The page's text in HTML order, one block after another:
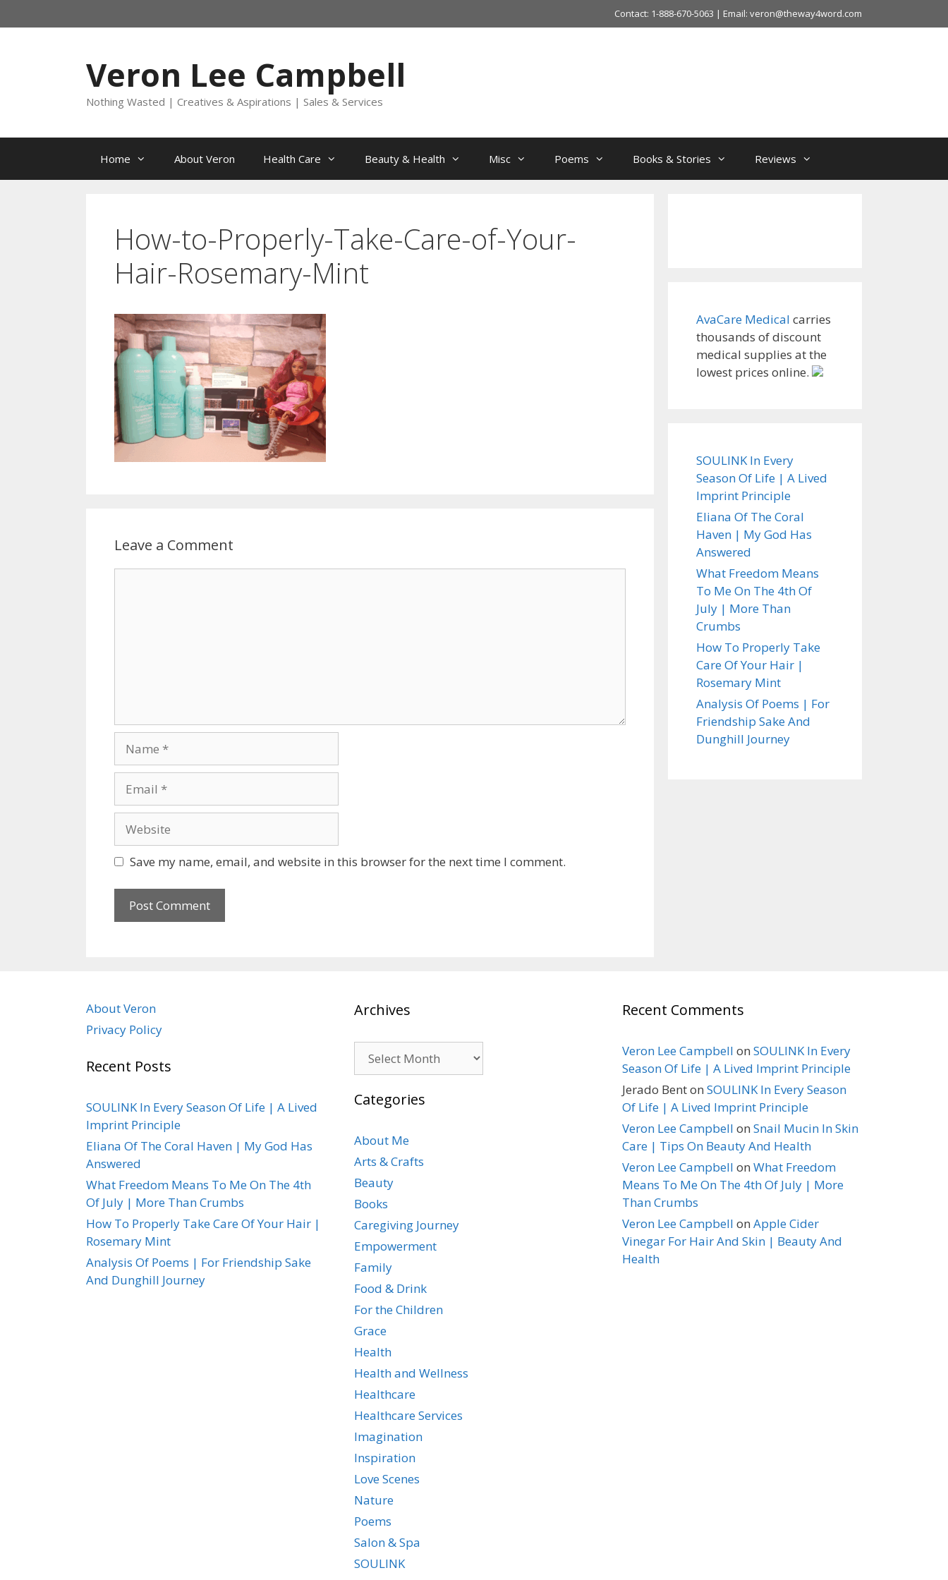
to
Contact: 1-888-670-5063 | Email: veron@theway4word.com
Veron Lee Campbell
Nothing Wasted | Creatives & Aspirations | Sales & Services
Home About Veron Health Care Beauty & Health Misc Poems Books & Stories Reviews
How-to-Properly-Take-Care-of-Your-
Hair-Rosemary-Mint
Leave a Comment
Save my name, email, and website in this browser for the next time I comment.
AvaCare Medical carries
thousands of discount
medical supplies at the
lowest prices online.
SOULINK In Every
Season Of Life | A Lived
Imprint Principle
Eliana Of The Coral
Haven | My God Has
Answered
What Freedom Means
To Me On The 4th Of
July | More Than
Crumbs
How To Properly Take
Care Of Your Hair |
Rosemary Mint
Analysis Of Poems | For
Friendship Sake And
Dunghill Journey
About Veron
Privacy Policy
Recent Posts
SOULINK In Every Season Of Life | A Lived
Imprint Principle
Eliana Of The Coral Haven | My God Has
Answered
What Freedom Means To Me On The 4th
Of July | More Than Crumbs
How To Properly Take Care Of Your Hair |
Rosemary Mint
Analysis Of Poems | For Friendship Sake
And Dunghill Journey
Archives
Categories
About Me
Arts & Crafts
Beauty
Books
Caregiving Journey
Empowerment
Family
Food & Drink
For the Children
Grace
Health
Health and Wellness
Healthcare
Healthcare Services
Imagination
Inspiration
Love Scenes
Nature
Poems
Salon & Spa
SOULINK
Recent Comments
Veron Lee Campbell on SOULINK In Every
Season Of Life | A Lived Imprint Principle
Jerado Benton SOULINK In Every Season
Of Life | A Lived Imprint Principle
Veron Lee Campbell on Snail Mucin In Skin
Care | Tips On Beauty And Health
Veron Lee Campbell on What Freedom
Means To Me On The 4th Of July | More
Than Crumbs
Veron Lee Campbell on Apple Cider
Vinegar For Hair And Skin | Beauty And
Health